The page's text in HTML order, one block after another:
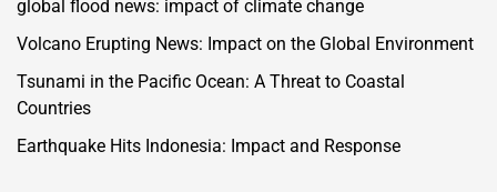
global flood news: impact of climate change
Volcano Erupting News: Impact on the Global Environment
Tsunami in the Pacific Ocean: A Threat to Coastal
Countries
Earthquake Hits Indonesia: Impact and Response